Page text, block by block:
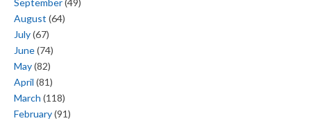
September(49)
August (64)
July(67)
June(74)
May(82)
April (81)
March (118)
February(91)